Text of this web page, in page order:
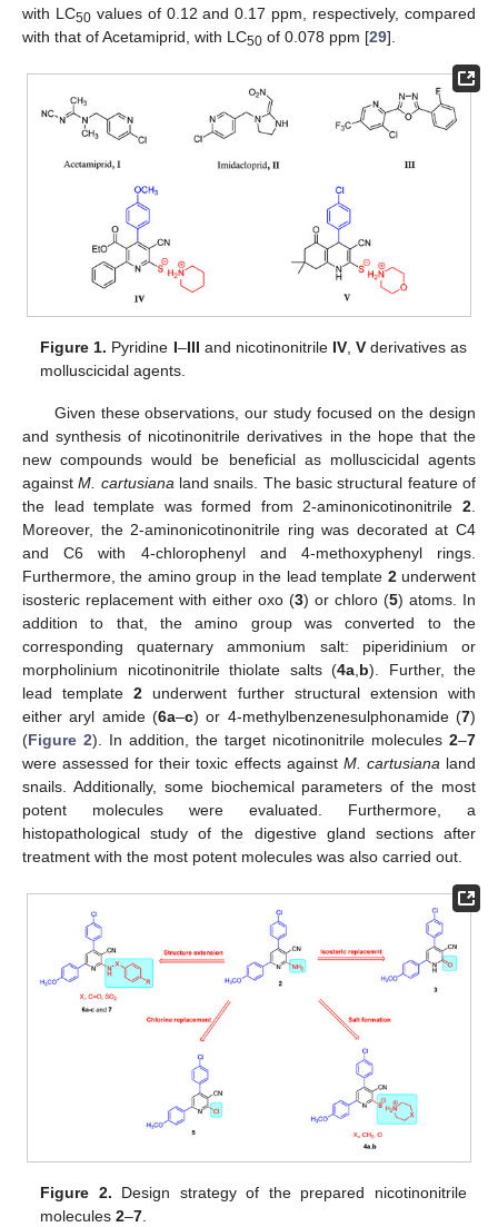
with LC50values of 0.12 and 0.17 ppm, respectively, compared
with that of Acetamiprid, with LC50 of 0.078 ppm [29].
Figure 1. Pyridine I–III and nicotinonitrile IV, Vderivatives as
molluscicidal agents.
Given these observations, our study focused on the design
and synthesis of nicotinonitrile derivatives in the hope that the
new compounds would be beneficial as molluscicidal agents
againstM. cartusiana land snails. The basic structural feature of
the lead template was formed from 2-aminonicotinonitrile 2
Moreover, the 2-aminonicotinonitrile ring was decorated at C4
and C6 with 4-chlorophenyl and 4-methoxyphenyl rings.
Furthermore, the amino group in the lead template 2underwent
isosteric replacement with either oxo (3) or chloro (5) atoms. In
addition to that, the amino group was converted to the
corresponding quaternary ammonium salt: piperidinium or
morpholinium nicotinonitrile thiolate salts (4a b). Further, the
lead template2 underwent further structural extension with
either aryl amide (6a–c) or 4-methylbenzenesulphonamide (7)
(Figure 2). In addition, the target nicotinonitrile molecules 2–7
were assessed for their toxic effects against M. cartusiana land
snails. Additionally, some biochemical parameters of the most
potent molecules were evaluated. Furthermore, a
histopathological study of the digestive gland sections after
treatment with the most potent molecules was also carried out.
Figure 2. Design strategy of the prepared nicotinonitrile
molecules2–7.